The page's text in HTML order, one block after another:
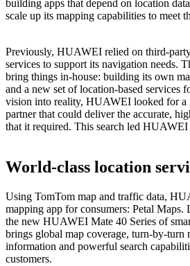
building apps that depend on location
scale up its mapping capabilities to meet
Previously, HUAWEI relied on third-
services to support its navigation needs.
bring things in-house: building its own
and a new set of location-based services
vision into reality, HUAWEI looked for a
partner that could deliver the accurate,
that it required. This search led
World-class location
Using TomTom map and traffic data,
mapping app for consumers: Petal Maps.
the new HUAWEI Mate 40 Series of
brings global map coverage, turn-by-turn
information and powerful search
customers.